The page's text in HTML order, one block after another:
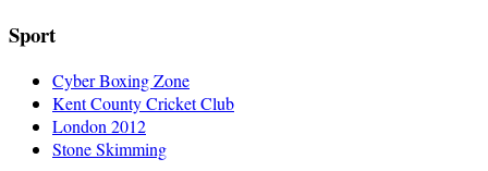
Sport
Cyber Boxing Zone
Kent County Cricket Club
London 2012
Stone Skimming